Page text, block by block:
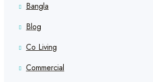
Bangla
Blog
Co Living
Commercial